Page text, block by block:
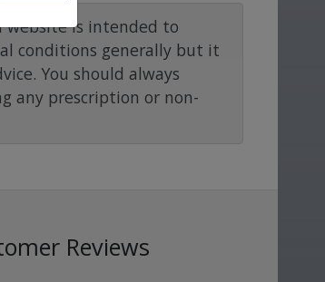
website is intended to
conditions generally but it
You should always
any prescription or non-
Reviews